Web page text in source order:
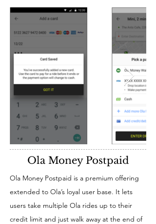
Ola Money Postpaid
Ola Money Postpaid is a premium offering
extended to Ola’s loyal user base. It lets
users take multiple Ola rides up to their
credit limit and just walk away at the end of